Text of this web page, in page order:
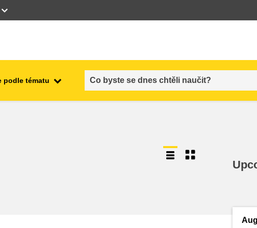
podle tématu